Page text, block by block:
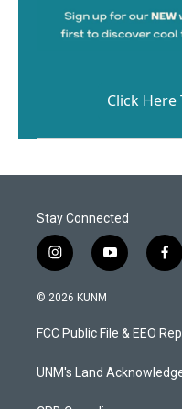
Click Here
Stay Connected
i
n
s
a
g
a
y
o
u
b
f
a
b
o
k
© 2026 KUNM
FCC Public File & EEO
UNM's Land